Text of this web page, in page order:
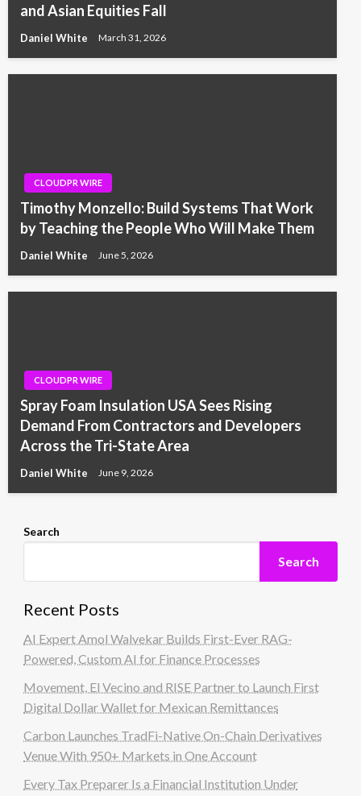
and Asian Equities Fall
Daniel White March 31, 2026
CLOUDPR WIRE
Timothy Monzello: Build Systems That Work
by Teaching the People Who Will Make Them
Daniel White June 5, 2026
CLOUDPR WIRE
Spray Foam Insulation USA Sees Rising
Demand From Contractors and Developers
Across the Tri-State Area
Daniel White June 9, 2026
Search
Search
Recent Posts
AI Expert Amol Walvekar Builds First-Ever RAG-
Powered, Custom AI for Finance Processes
Movement, El Vecino and RISE Partner to Launch First
Digital Dollar Wallet for Mexican Remittances
Carbon Launches TradFi-Native On-Chain Derivatives
Venue With 950+ Markets in One Account
Every Tax Preparer Is a Financial Institution Under